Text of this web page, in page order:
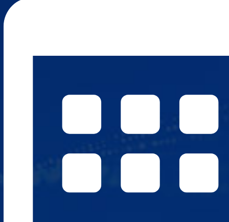
Open AI Platform
mcube.agents
Products & Solutions